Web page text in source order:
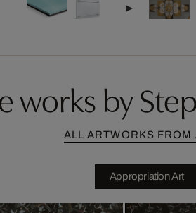
works by
ALL ARTWORKS FROM
Appropriation Art